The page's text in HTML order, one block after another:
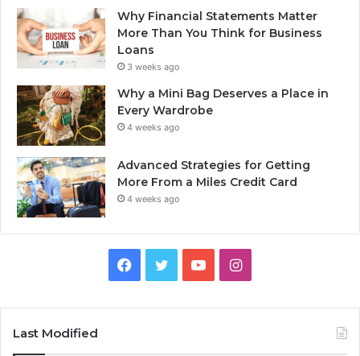
Why Financial Statements Matter
More Than You Think for Business
Loans
3 weeks ago
Why a Mini Bag Deserves a Place in
Every Wardrobe
4 weeks ago
Advanced Strategies for Getting
More From a Miles Credit Card
4 weeks ago
Facebook
TwitterYouTubeInstagram
Last Modified